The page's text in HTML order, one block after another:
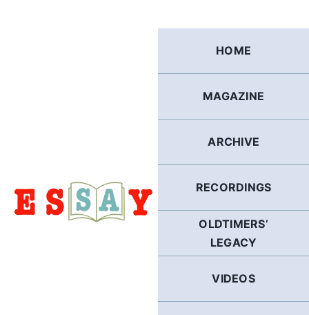
HOME
MAGAZINE
ARCHIVE
RECORDINGS
OLDTIMERS’
LEGACY
VIDEOS